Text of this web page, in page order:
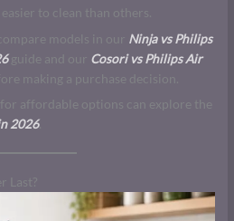
to clean than others.
models in our Ninja vs Philips
guide and our Cosori vs Philips Air
making a purchase decision.
affordable options can explore the
2026.
Last?